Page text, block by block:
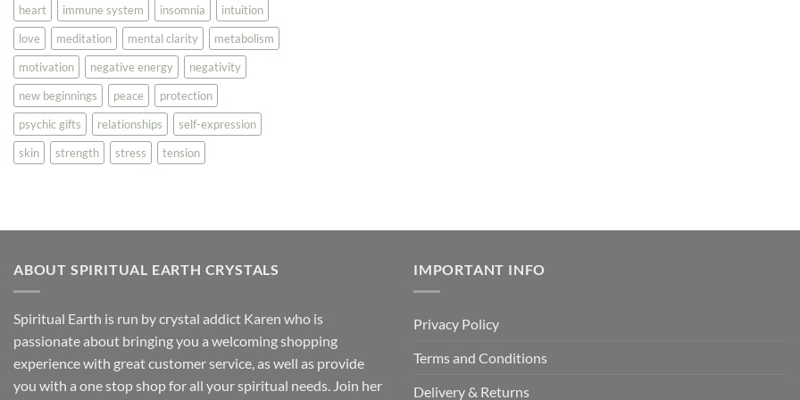
heart
immune system insomnia
intuition
love
meditation mental clarity
metabolism
motivation
negative energy
negativity
new beginnings
peace
protection
psychic gifts
relationships
self-expression
skin
strength stress tension
ABOUT SPIRITUAL EARTH CRYSTALS
Spiritual Earth is run by crystal addict Karen who is
passionate about bringing you a welcoming shopping
experience with great customer service, as well as provide
you with a one stop shop for all your spiritual needs. Join her
IMPORTANT INFO
Privacy Policy
Terms and Conditions
Delivery & Returns